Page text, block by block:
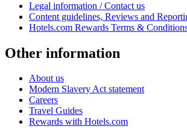
Legal information / Contact us
Content guidelines, Reviews and
Hotels.com Rewards Terms &
Other information
About us
Modern Slavery Act statement
Careers
Travel Guides
Rewards with Hotels.com